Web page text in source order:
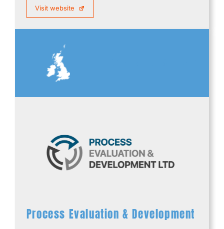
Visit website
Process Evaluation & Development